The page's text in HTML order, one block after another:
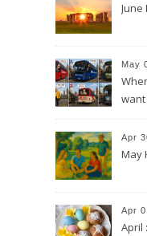
June
May
want
Apr
May
Apr
April